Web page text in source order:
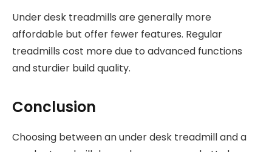
Under desk treadmills are generally more
affordable but offer fewer features. Regular
treadmills cost more due to advanced functions
and sturdier build quality.
Conclusion
Choosing between an under desk treadmill and a